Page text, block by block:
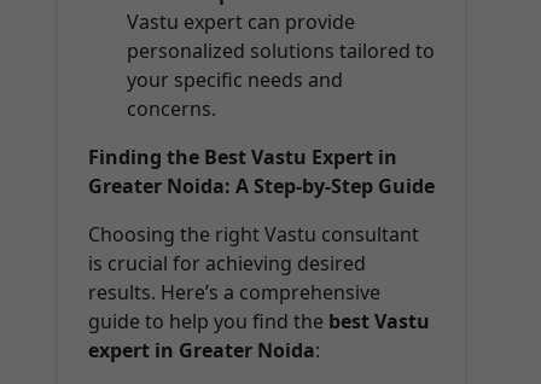
Vastu expert can provide
personalized solutions tailored to
your specific needs and
concerns.
Finding the Best Vastu Expert in
Greater Noida: A Step-by-Step Guide
Choosing the right Vastu consultant
is crucial for achieving desired
results. Here’s a comprehensive
guide to help you find the best Vastu
expert in Greater Noida: